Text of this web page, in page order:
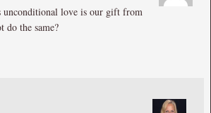
unconditional love is our gift from
do the same?